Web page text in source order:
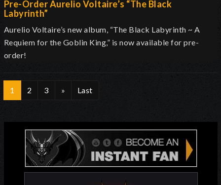
Pre-Order Aurelio Voltaire’s “The Black
Labyrinth”
Aurelio Voltaire’s new album, “The Black Labyrinth ~ A
Requiem for the Goblin King,” is now available for pre-
order!
1 2 3 » Last